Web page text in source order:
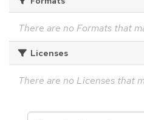
There are no Formats that
Licenses
There are no Licenses that